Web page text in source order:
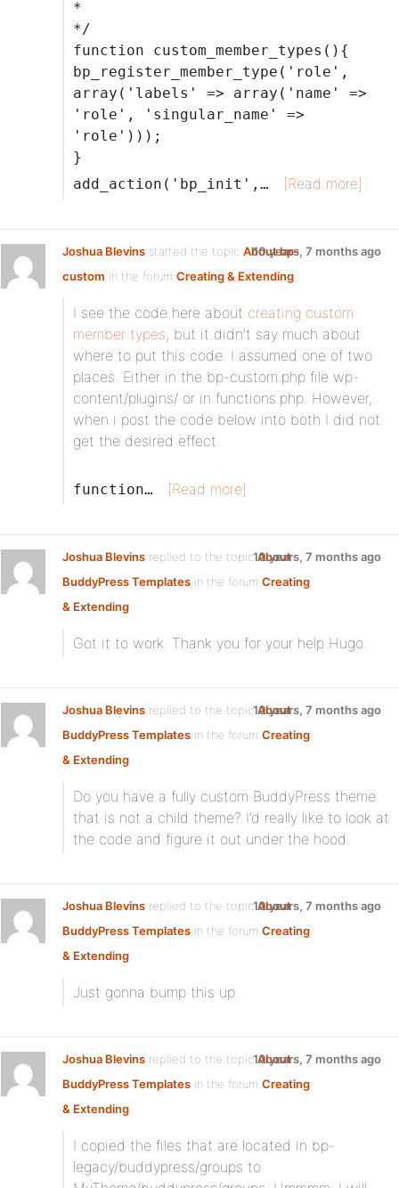
*
*/
function custom_member_types(){
bp_register_member_type('role',
array('labels' => array('name' =>
'role', 'singular_name' =>
'role')));
}
add_action('bp_init',…
[Read more]
Joshua Blevins started the topic About bp-
custom in the forum Creating & Extending
10 years, 7 months ago
I see the code here about creating custom
member types, but it didn’t say much about
where to put this code. I assumed one of two
places. Either in the bp-custom.php file wp-
content/plugins/ or in functions.php. However,
when i post the code below into both I did not
get the desired effect.
function… [Read more]
Joshua Blevins replied to the topicAbout
BuddyPress Templates in the forum Creating
& Extending
10 years, 7 months ago
Got it to work. Thank you for your help Hugo.
Joshua Blevins replied to the topicAbout
BuddyPress Templates in the forum Creating
& Extending
10 years, 7 months ago
Do you have a fully custom BuddyPress theme
that is not a child theme? I’d really like to look at
the code and figure it out under the hood.
Joshua Blevins replied to the topicAbout
BuddyPress Templates in the forum Creating
& Extending
10 years, 7 months ago
Just gonna bump this up.
Joshua Blevins replied to the topicAbout
BuddyPress Templates in the forum Creating
& Extending
10 years, 7 months ago
I copied the files that are located in bp-
legacy/buddypress/groups to